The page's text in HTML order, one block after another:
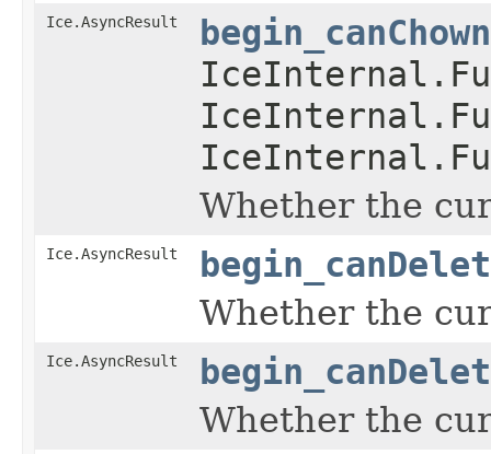
Ice.AsyncResult
begin_canChown
Whether the
Ice.AsyncResult
Whether the
Ice.AsyncResult
Whether the